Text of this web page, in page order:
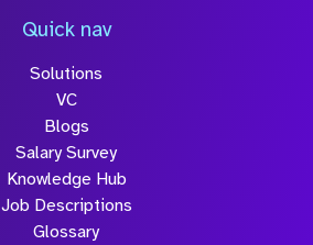
Quick nav
Solutions
VC
Blogs
Salary Survey
Knowledge Hub
Job Descriptions
Glossary